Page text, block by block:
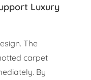
Luxury
The
carpet
By